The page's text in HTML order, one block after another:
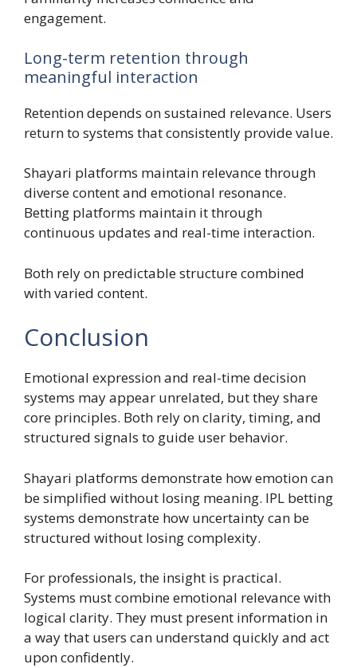
engagement.
Long-term retention through
meaningful interaction
Retention depends on sustained relevance. Users
return to systems that consistently provide value.
Shayari platforms maintain relevance through
diverse content and emotional resonance.
Betting platforms maintain it through
continuous updates and real-time interaction.
Both rely on predictable structure combined
with varied content.
Conclusion
Emotional expression and real-time decision
systems may appear unrelated, but they share
core principles. Both rely on clarity, timing, and
structured signals to guide user behavior.
Shayari platforms demonstrate how emotion can
be simplified without losing meaning. IPL betting
systems demonstrate how uncertainty can be
structured without losing complexity.
For professionals, the insight is practical.
Systems must combine emotional relevance with
logical clarity. They must present information in
a way that users can understand quickly and act
upon confidently.